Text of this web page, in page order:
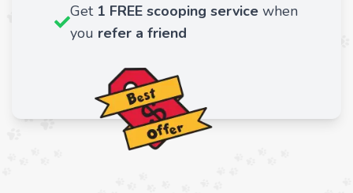
Get 1 FREE scooping service when
you refer a friend